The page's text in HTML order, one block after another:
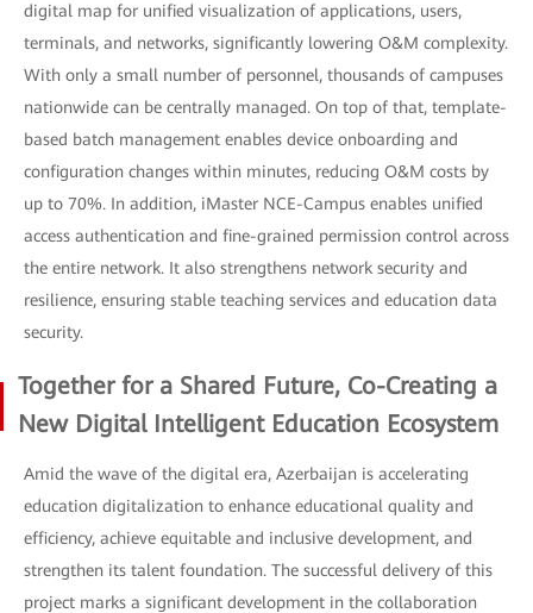
digital map for unified visualization of applications, users,
terminals, and networks, significantly lowering O&M complexity.
With only a small number of personnel, thousands of campuses
nationwide can be centrally managed. On top of that, template-
based batch management enables device onboarding and
configuration changes within minutes, reducing O&M costs by
up to 70%. In addition, iMaster NCE-Campus enables unified
access authentication and fine-grained permission control across
the entire network. It also strengthens network security and
resilience, ensuring stable teaching services and education data
security.
Together for a Shared Future, Co-Creating a
New Digital Intelligent Education Ecosystem
Amid the wave of the digital era, Azerbaijan is accelerating
education digitalization to enhance educational quality and
efficiency, achieve equitable and inclusive development, and
strengthen its talent foundation. The successful delivery of this
project marks a significant development in the collaboration